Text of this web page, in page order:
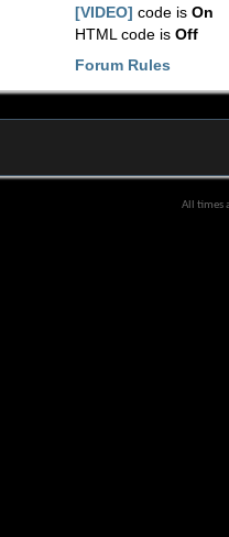
[VIDEO] code isOn
HTML code isOff
Forum Rules
All times